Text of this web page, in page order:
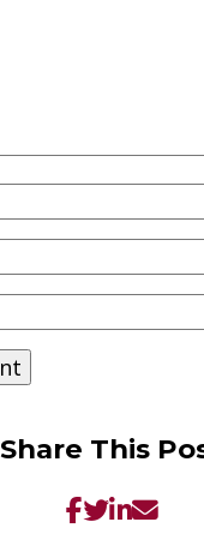
Share This